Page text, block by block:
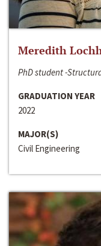
Meredith
PhD student -
GRADUATION YEAR
2022
MAJOR(S)
Civil Engineering